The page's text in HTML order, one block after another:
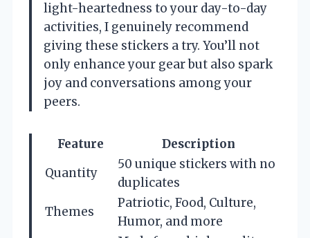
light-heartedness to your day-to-day
activities, I genuinely recommend
giving these stickers a try. You’ll not
only enhance your gear but also spark
joy and conversations among your
peers.
Feature
Description
Quantity
50 unique stickers with no
duplicates
Themes
Patriotic, Food, Culture,
Humor, and more